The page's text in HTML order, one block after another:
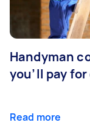
Handyman
you’ll pay
Read more